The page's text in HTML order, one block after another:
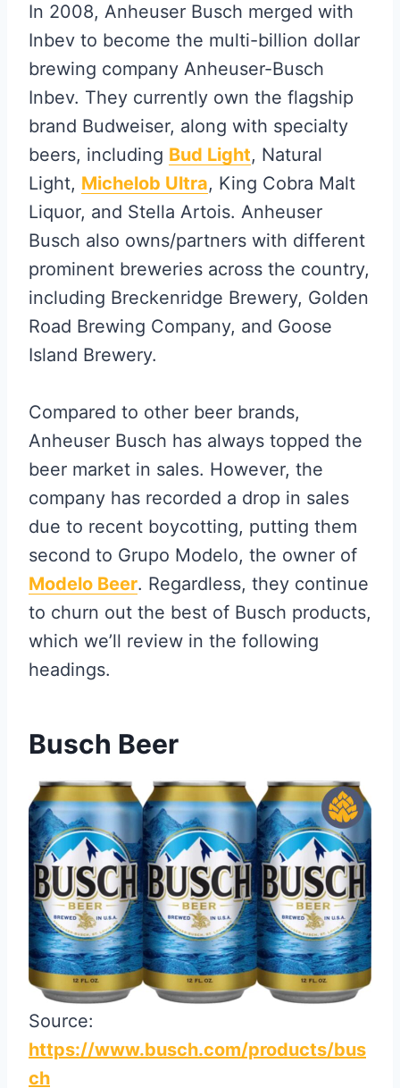
In 2008, Anheuser Busch merged with
Inbev to become the multi-billion dollar
brewing company Anheuser-Busch
Inbev. They currently own the flagship
brand Budweiser, along with specialty
beers, including Bud Light, Natural
Light, Michelob Ultra, King Cobra Malt
Liquor, and Stella Artois. Anheuser
Busch also owns/partners with different
prominent breweries across the country,
including Breckenridge Brewery, Golden
Road Brewing Company, and Goose
Island Brewery.
Compared to other beer brands,
Anheuser Busch has always topped the
beer market in sales. However, the
company has recorded a drop in sales
due to recent boycotting, putting them
second to Grupo Modelo, the owner of
Modelo Beer. Regardless, they continue
to churn out the best of Busch products,
which we’ll review in the following
headings.
Busch Beer
Source:
https://www.busch.com/products/bus
ch